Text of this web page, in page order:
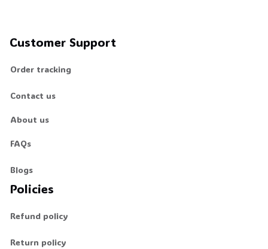
Customer Support
Order tracking
Contact us
About us
FAQs
Blogs
Policies
Refund policy
Return policy